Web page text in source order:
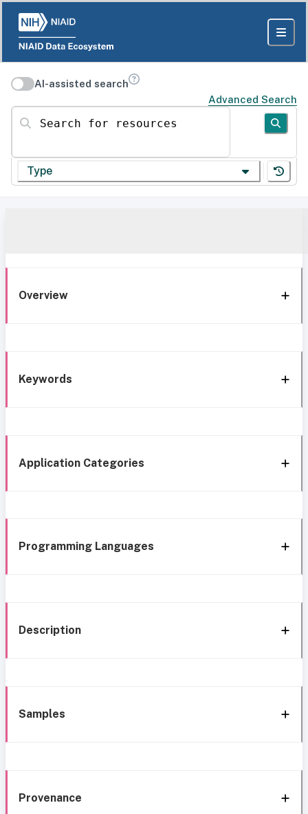
AI-assisted search
Advanced Search
Search for resources
Type
Overview
Keywords
Application Categories
Programming Languages
Description
Samples
Provenance